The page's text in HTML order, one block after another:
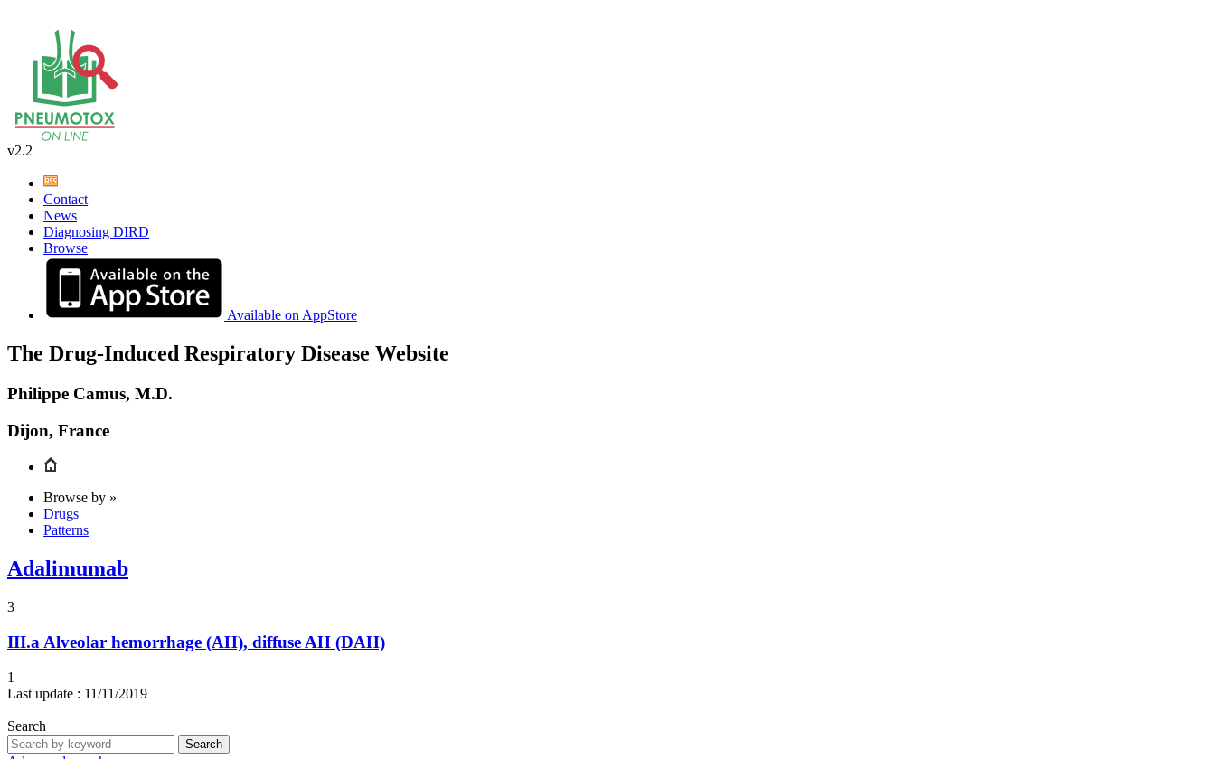
v2.2
Contact
News
Diagnosing DIRD
Browse
Available on AppStore
The Drug-Induced Respiratory Disease Website
Philippe Camus, M.D.
Dijon, France
Browse by »
Drugs
Patterns
Adalimumab
3
III.a Alveolar hemorrhage (AH), diffuse AH (DAH)
1
Last update : 11/11/2019
Search
Search